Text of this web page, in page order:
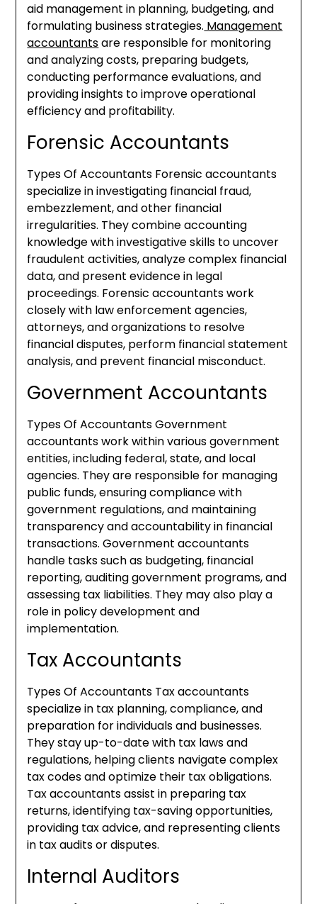
aid management in planning, budgeting, and
formulating business strategies. Management
accountantsare responsible for monitoring
and analyzing costs, preparing budgets,
conducting performance evaluations, and
providing insights to improve operational
efficiency and profitability.
Forensic Accountants
Types Of Accountants Forensic accountants
specialize in investigating financial fraud,
embezzlement, and other financial
irregularities. They combine accounting
knowledge with investigative skills to uncover
fraudulent activities, analyze complex financial
data, and present evidence in legal
proceedings. Forensic accountants work
closely with law enforcement agencies,
attorneys, and organizations to resolve
financial disputes, perform financial statement
analysis, and prevent financial misconduct.
Government Accountants
Types Of Accountants Government
accountants work within various government
entities, including federal, state, and local
agencies. They are responsible for managing
public funds, ensuring compliance with
government regulations, and maintaining
transparency and accountability in financial
transactions. Government accountants
handle tasks such as budgeting, financial
reporting, auditing government programs, and
assessing tax liabilities. They may also play a
role in policy development and
implementation.
Tax Accountants
Types Of Accountants Tax accountants
specialize in tax planning, compliance, and
preparation for individuals and businesses.
They stay up-to-date with tax laws and
regulations, helping clients navigate complex
tax codes and optimize their tax obligations.
Tax accountants assist in preparing tax
returns, identifying tax-saving opportunities,
providing tax advice, and representing clients
in tax audits or disputes.
Internal Auditors